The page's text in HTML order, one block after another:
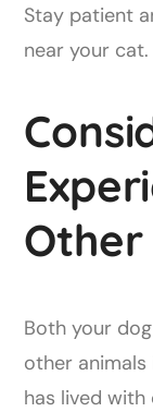
Stay patient
near your cat.
Other
Both your
other
has lived